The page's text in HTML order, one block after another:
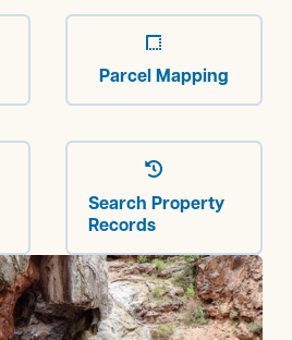

Parcel Mapping

Search Property
Records